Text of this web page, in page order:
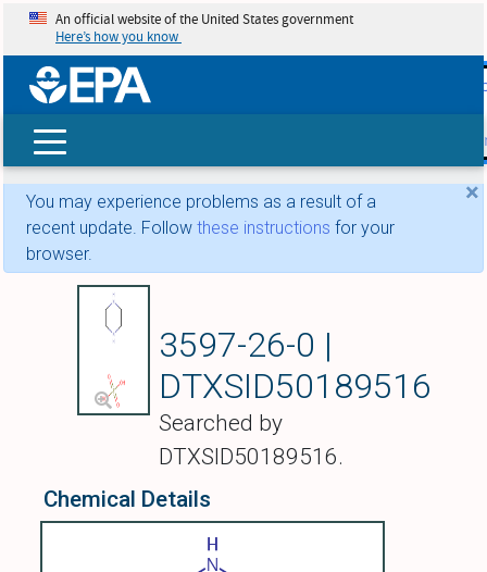
skip
An official website of the United States government
Here’s how you know
×
You may experience problems as a result of a
recent update. Follow these instructions for your
browser.
3597-26-0 |
DTXSID50189516
Searched by
DTXSID50189516.
Chemical Details